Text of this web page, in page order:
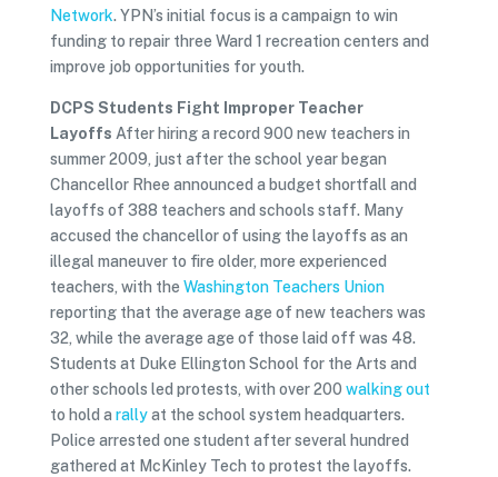
Network. YPN’s initial focus is a campaign to win
funding to repair three Ward 1 recreation centers and
improve job opportunities for youth.
DCPS Students Fight Improper Teacher
Layoffs After hiring a record 900 new teachers in
summer 2009, just after the school year began
Chancellor Rhee announced a budget shortfall and
layoffs of 388 teachers and schools staff. Many
accused the chancellor of using the layoffs as an
illegal maneuver to fire older, more experienced
teachers, with the Washington Teachers Union
reporting that the average age of new teachers was
32, while the average age of those laid off was 48.
Students at Duke Ellington School for the Arts and
other schools led protests, with over 200 walking out
to hold a rallyat the school system headquarters.
Police arrested one student after several hundred
gathered at McKinley Tech to protest the layoffs.